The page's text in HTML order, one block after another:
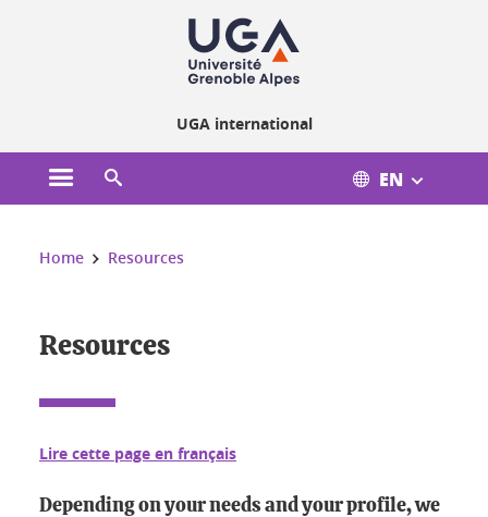
UGA international
Open the main menu EN
You are here:
Home Resources
Resources
Lire cette page en français
Depending on your needs and your profile, we